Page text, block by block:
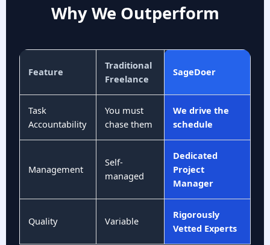
Why We Outperform
Feature
Traditional
Freelance
SageDoer
Task
Accountability
You must
chase them
We drive the
schedule
Management
Self-
managed
Dedicated
Project
Manager
Quality Variable
Rigorously
Vetted Experts